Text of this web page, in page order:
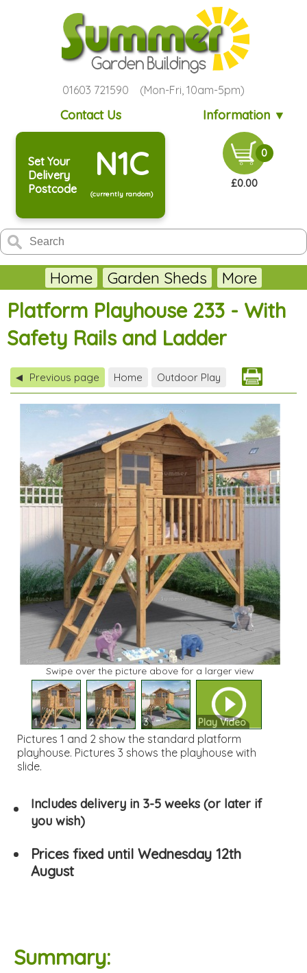
01603 721590 (Mon-Fri, 10am-5pm)
Contact Us Information ▼
Set Your
Delivery
Postcode
N1C
(currently random)
0
£0.00
Home Garden Sheds More
Platform Playhouse 233 - With
Safety Rails and Ladder
◀ Previous page Home Outdoor Play
Swipe over the picture above for a larger view
1 2 3 Play Video
Pictures 1 and 2 show the standard platform
playhouse. Pictures 3 shows the playhouse with
slide.
Includes delivery in 3-5 weeks (or later if
you wish)
Prices fixed until Wednesday 12th
August
Summary: